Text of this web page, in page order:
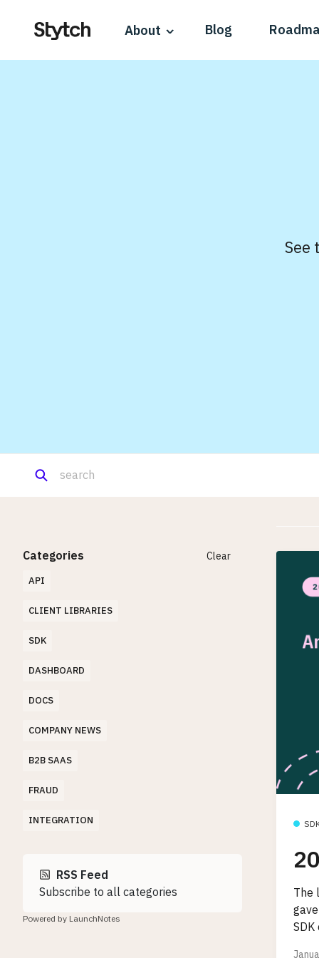
About Blog
See
Categories Clear
API
CLIENT LIBRARIES
SDK
DASHBOARD
DOCS
COMPANY NEWS
B2B SAAS
FRAUD
INTEGRATION
RSS Feed
Subscribe to all categories
Powered by LaunchNotes
The
SDK